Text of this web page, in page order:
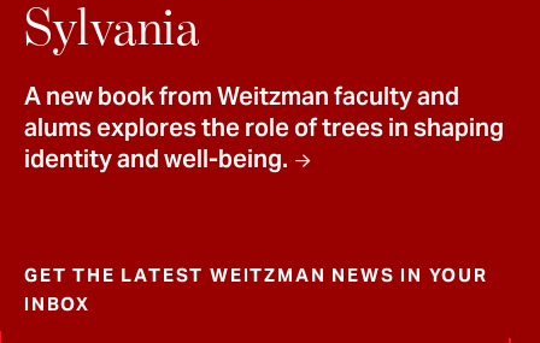
Sylvania
A new book from Weitzman faculty and
alums explores the role of trees in shaping
identity and well-being.
GET THE LATEST WEITZMAN NEWS IN YOUR
INBOX